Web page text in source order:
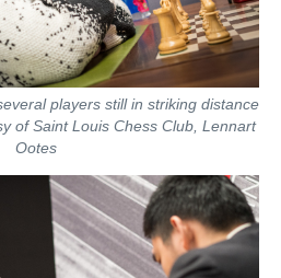
players still in striking distance
of Saint Louis Chess Club, Lennart
Ootes